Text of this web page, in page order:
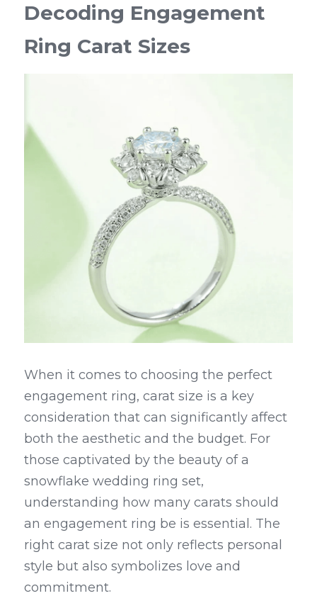
Decoding Engagement
Ring Carat Sizes
When it comes to choosing the perfect
engagement ring, carat size is a key
consideration that can significantly affect
both the aesthetic and the budget. For
those captivated by the beauty of a
snowflake wedding ring set,
understanding how many carats should
an engagement ring be is essential. The
right carat size not only reflects personal
style but also symbolizes love and
commitment.